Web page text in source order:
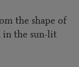
the shape of
in the sun-lit